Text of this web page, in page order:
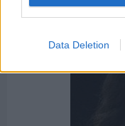
Data Deletion